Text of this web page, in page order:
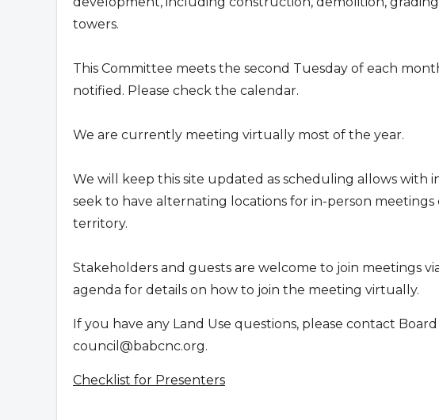
towers.
This Committee meets the second Tuesday of each
notified. Please check the calendar.
We are currently meeting virtually most of the year.
We will keep this site updated as scheduling allows with
seek to have alternating locations for in-person meetings
territory.
Stakeholders and guests are welcome to join meetings
agenda for details on how to join the meeting virtually.
If you have any Land Use questions, please contact
council@babcnc.org.
Checklist for Presenters